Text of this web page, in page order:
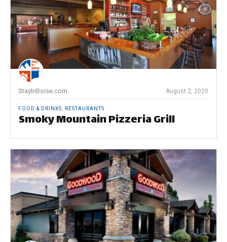
StayInBoise.com August 2, 2020
FOOD & DRINKS, RESTAURANTS
Smoky Mountain Pizzeria Grill